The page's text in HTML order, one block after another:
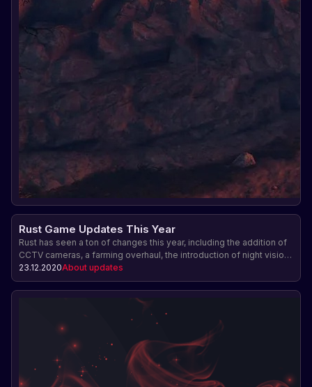
Rust Game Updates This Year
Rust has seen a ton of changes this year, including the addition of
CCTV cameras, a farming overhaul, the introduction of night vision,
the release of an official Android companion app, modular
vehicles, musical instrument DLC, and a summer expansion. The
team also made balance changes and gave players the ability to
23.12.2020About updates